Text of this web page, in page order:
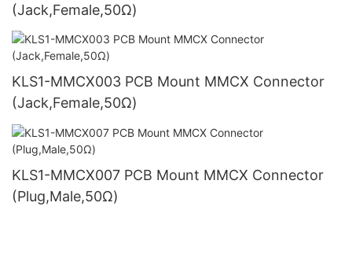
(Jack,Female,50Ω)
KLS1-MMCX003 PCB Mount MMCX Connector
(Jack,Female,50Ω)
KLS1-MMCX007 PCB Mount MMCX Connector
(Plug,Male,50Ω)